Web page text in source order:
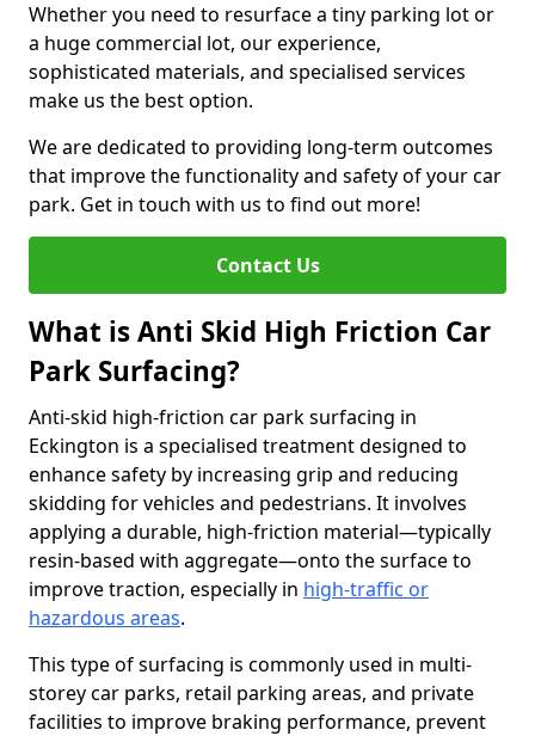
Whether you need to resurface a tiny parking lot or
a huge commercial lot, our experience,
sophisticated materials, and specialised services
make us the best option.
We are dedicated to providing long-term outcomes
that improve the functionality and safety of your car
park. Get in touch with us to find out more!
Contact Us
What is Anti Skid High Friction Car
Park Surfacing?
Anti-skid high-friction car park surfacing in
Eckington is a specialised treatment designed to
enhance safety by increasing grip and reducing
skidding for vehicles and pedestrians. It involves
applying a durable, high-friction material—typically
resin-based with aggregate—onto the surface to
improve traction, especially in high-traffic or
hazardous areas.
This type of surfacing is commonly used in multi-
storey car parks, retail parking areas, and private
facilities to improve braking performance, prevent